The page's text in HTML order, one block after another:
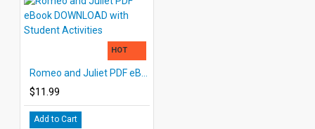
HOT
$11.99
Add to Cart